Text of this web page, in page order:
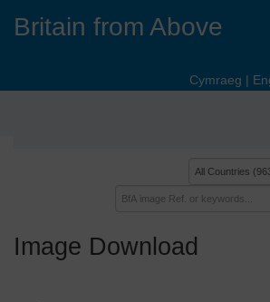
Britain from Above
Cymraeg |
Image Download